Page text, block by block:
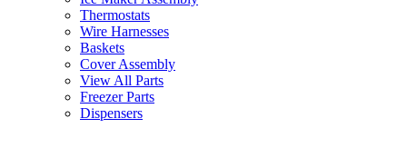
Thermostats
Wire Harnesses
Baskets
Cover Assembly
View All Parts
Freezer Parts
Dispensers